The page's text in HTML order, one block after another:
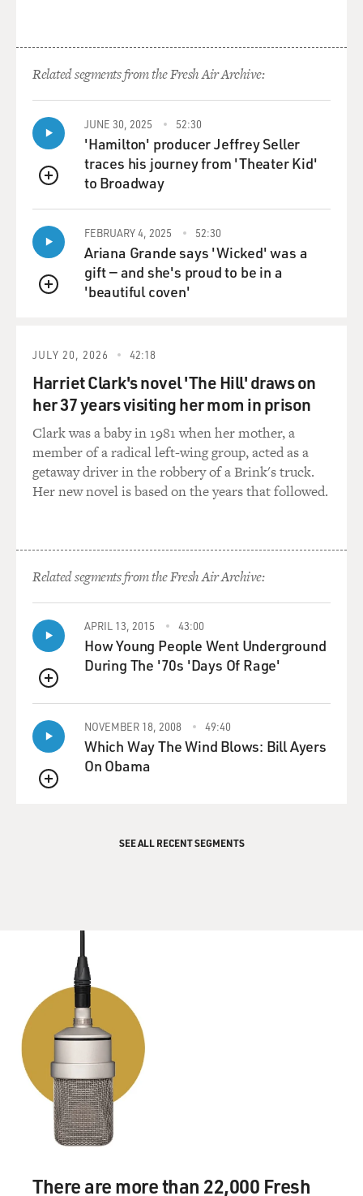
possible locations, and he
got it there. And it's in the middle of nowhere for good
reason. You know,
you don't have cars and electrical appliances and all the
things that can
interrupt, although cell phones have become a real
problem, especially--it was
involved, to a great extent, with the search for
intelligence, and so occasionally what looked like
extraterrestrial
intelligence was just the neighbor on a cell phone.
BOGAEV: So the small facility with a huge radio
Mr. SITCH: Right.
BOGAEV: ...Parkes, Australia, was responsible for
broadcasting the moon
landing to the world.
Mr. SITCH: Correct.
Mr. SITCH: In order of it, Armstrong decided to walk
immediately, so that
pulled the moon walk forward about six hours, and
of relaxed or got disappointed or--and then Armstrong
and Aldrin couldn't get
into their suits, so then the moon walk got pushed back.
It was like a kind
of a farce there for a while. But unfortunately, the dish
in Goldstone in
California lost their picture, and suddenly it became
critical for the dishes
in Australia to actually get the picture and transmit it.
enough for Parkes to get it,
was a completely dangerous level, and the dish should
not have been pointing
at the moon at this time. So you had this sort of
confluence of a courageous
act or stupidity, depending on which way you look at it,
and this kind of
farce, while the rest of the world thought nothing was
going on and were just
about to watch Armstrong.
The true story's more
Related segments from the Fresh Air Archive:
QUEUE
JUNE 30, 2025 52:30
'Hamilton' producer Jeffrey Seller
traces his journey from 'Theater Kid'
to Broadway
QUEUE
FEBRUARY 4, 2025 52:30
Ariana Grande says 'Wicked' was a
gift — and she's proud to be in a
'beautiful coven'
JULY 20, 2026 42:18
Harriet Clark's novel 'The Hill' draws on
her 37 years visiting her mom in prison
Clark was a baby in 1981 when her mother, a
member of a radical left-wing group, acted as a
getaway driver in the robbery of a Brink's truck.
Her new novel is based on the years that followed.
Related segments from the Fresh Air Archive:
QUEUE
APRIL 13, 2015 43:00
How Young People Went Underground
During The '70s 'Days Of Rage'
QUEUE
NOVEMBER 18, 2008 49:40
Which Way The Wind Blows: Bill Ayers
On Obama
SEE ALL RECENT SEGMENTS
There are more than 22,000 Fresh